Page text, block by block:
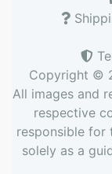
Copyright ©
All images and
respective
responsible for
solely as a